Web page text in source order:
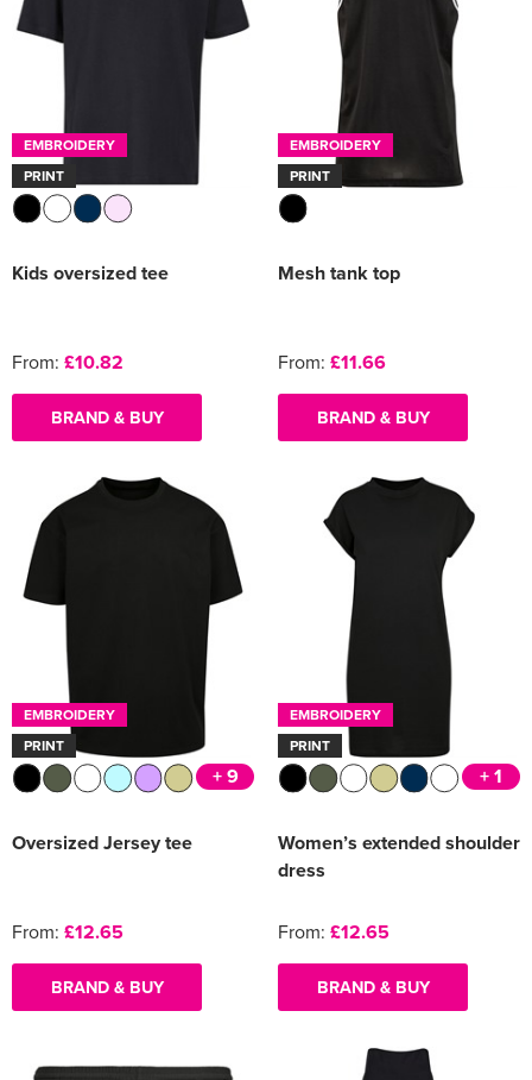
EMBROIDERY
PRINT
Kids oversized tee
From: £10.82
BRAND & BUY
EMBROIDERY
PRINT
Mesh tank top
From: £11.66
BRAND & BUY
EMBROIDERY
PRINT
+ 9
Oversized Jersey tee
From: £12.65
BRAND & BUY
EMBROIDERY
PRINT
+ 1
Women’s extended shoulder
dress
From: £12.65
BRAND & BUY